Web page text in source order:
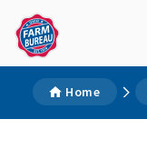
Home